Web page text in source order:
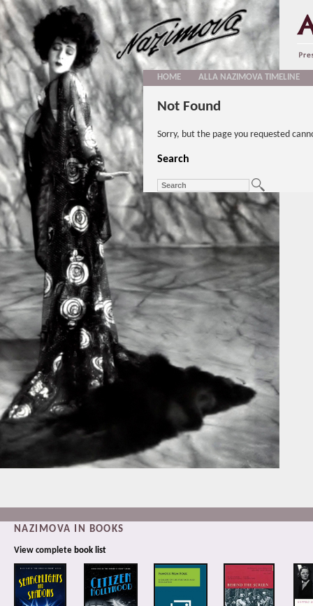
HOME ALLA NAZIMOVA TIMELINE
Not Found
Sorry, but the page you requested
Search
NAZIMOVA IN BOOKS
View complete book list